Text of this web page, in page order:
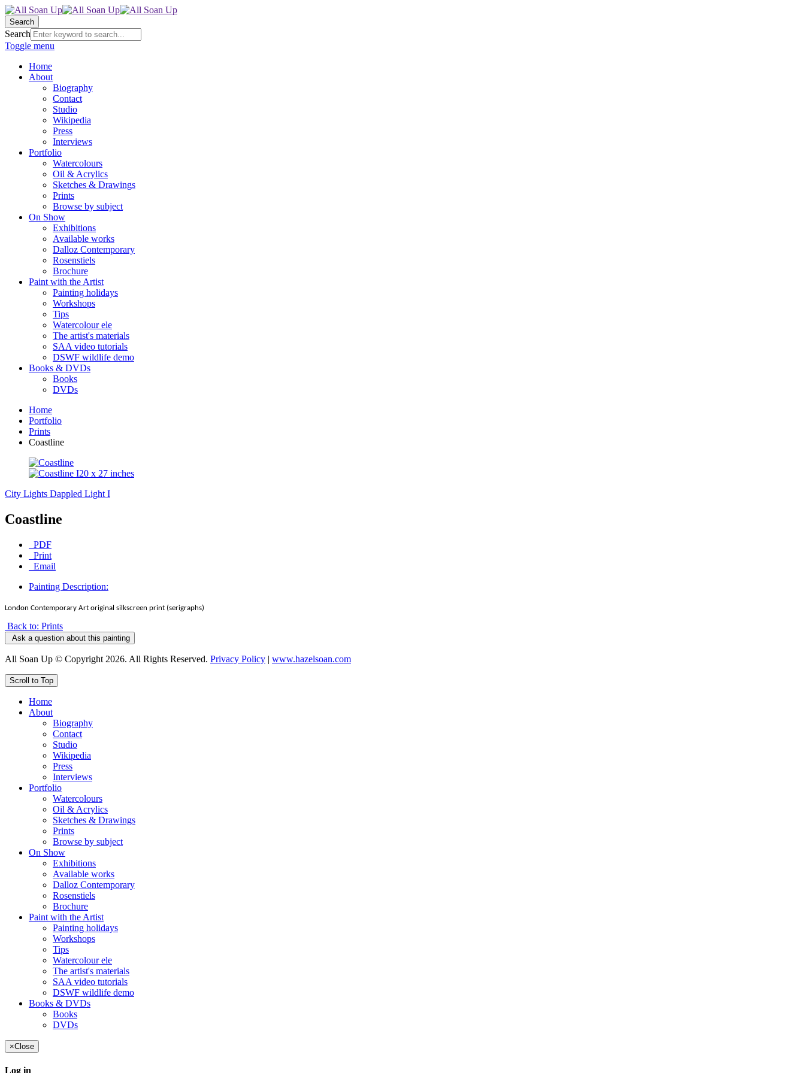
Search
Search
Toggle menu
Home
About
Biography
Contact
Studio
Wikipedia
Press
Interviews
Portfolio
Watercolours
Oil & Acrylics
Sketches & Drawings
Prints
Browse by subject
On Show
Exhibitions
Available works
Dalloz Contemporary
Rosenstiels
Brochure
Paint with the Artist
Painting holidays
Workshops
Tips
Watercolour ele
The artist's materials
SAA video tutorials
DSWF wildlife demo
Books & DVDs
Books
DVDs
Home
Portfolio
Prints
Coastline
City Lights Dappled Light I
Coastline
PDF
Print
Email
Painting Description:
London Contemporary Art original silkscreen print (serigraphs)
Back to: Prints
Ask a question about this painting
All Soan Up © Copyright 2026. All Rights Reserved. Privacy Policy | www.hazelsoan.com
Scroll to Top
Home
About
Biography
Contact
Studio
Wikipedia
Press
Interviews
Portfolio
Watercolours
Oil & Acrylics
Sketches & Drawings
Prints
Browse by subject
On Show
Exhibitions
Available works
Dalloz Contemporary
Rosenstiels
Brochure
Paint with the Artist
Painting holidays
Workshops
Tips
Watercolour ele
The artist's materials
SAA video tutorials
DSWF wildlife demo
Books & DVDs
Books
DVDs
×Close
Log in